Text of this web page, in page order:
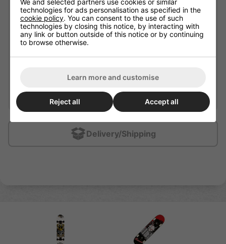
Wheel Width
30mm
Bearing Precision
ABEC-5
Plate / Deck Material
31" x 7.75" 9 Ply Chinese
Wheel Hardness
95A
Wheel Material
PU cast
Recommended For
Beginners / Intermediate
Delivery/Shipping
technologies for ads personalisation as specified in the
cookie policy. You can consent to the use of such
technologies by closing this notice, by interacting with
any link or button outside of this notice or by continuing
to browse otherwise.
Learn more and customise
Reject all Accept all